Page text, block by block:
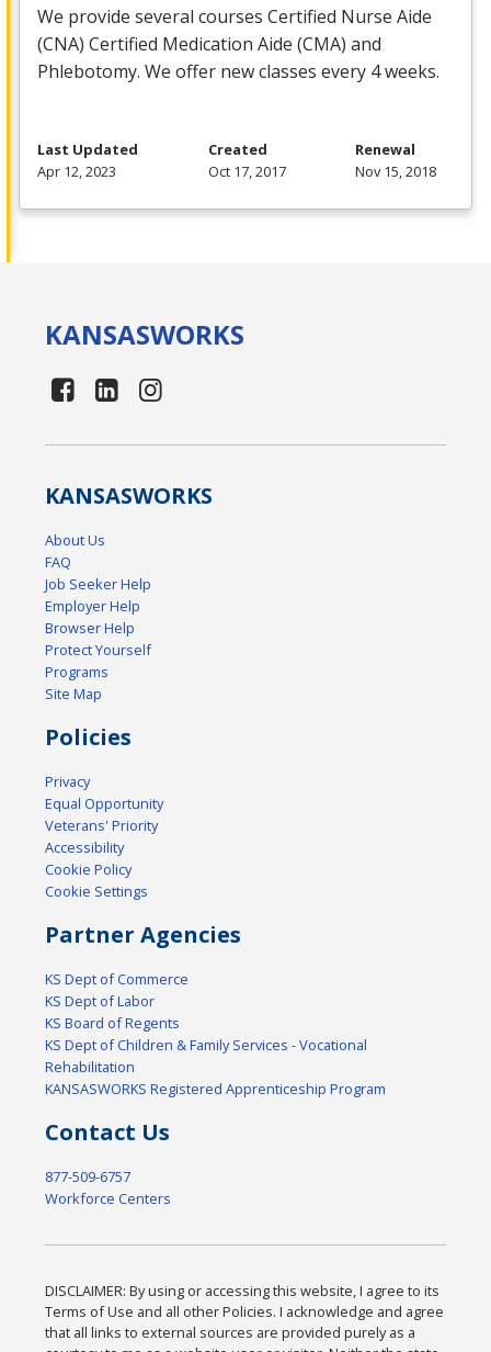
We provide several courses Certified Nurse Aide
(CNA) Certified Medication Aide (CMA) and
Phlebotomy. We offer new classes every 4 weeks.
Last Updated
Apr 12, 2023
Created
Oct 17, 2017
Renewal
Nov 15, 2018
KANSASWORKS
KANSASWORKS
About Us
FAQ
Job Seeker Help
Employer Help
Browser Help
Protect Yourself
Programs
Site Map
Policies
Privacy
Equal Opportunity
Veterans' Priority
Accessibility
Cookie Policy
Cookie Settings
Partner Agencies
KS Dept of Commerce
KS Dept of Labor
KS Board of Regents
KS Dept of Children & Family Services - Vocational
Rehabilitation
KANSASWORKS Registered Apprenticeship Program
Contact Us
877-509-6757
Workforce Centers
DISCLAIMER: By using or accessing this website, I agree to its
Terms of Use and all other Policies. I acknowledge and agree
that all links to external sources are provided purely as a